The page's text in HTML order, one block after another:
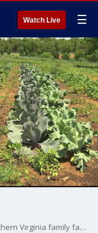
Watch Live ☰
Is government over-regulation putting a northern Virginia family farm at risk? Tom Fitzgerald reports.